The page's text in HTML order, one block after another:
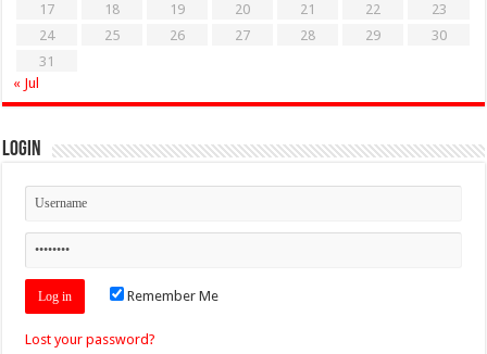
17
18 19 20 21 22
23
24
25 26 27 28 29
30
31
« Jul
Login
Remember Me
Lost your password?